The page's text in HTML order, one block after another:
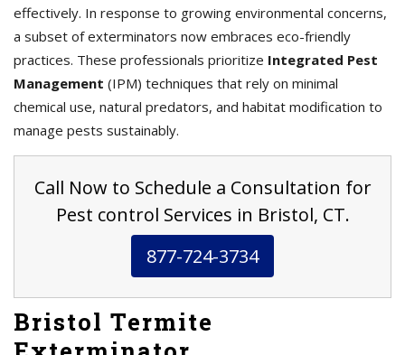
effectively. In response to growing environmental concerns,
a subset of exterminators now embraces eco-friendly
practices. These professionals prioritize Integrated Pest
Management (IPM) techniques that rely on minimal
chemical use, natural predators, and habitat modification to
manage pests sustainably.
Call Now to Schedule a Consultation for
Pest control Services in Bristol, CT.
877-724-3734
Bristol Termite